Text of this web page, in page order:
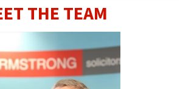
THE TEAM